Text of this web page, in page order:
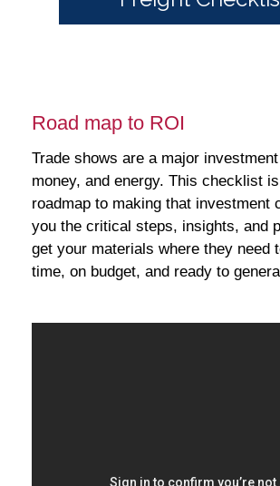
Road map to ROI
Trade shows are a major
money, and energy. This checklist
roadmap to making that investment
you the critical steps, insights, and
get your materials where they need
time, on budget, and ready to